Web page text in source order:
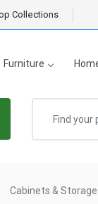
Collections
Furniture
Cabinets & Storage